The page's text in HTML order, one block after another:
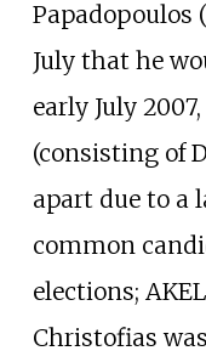
Papadopoulos (
July that he
early July
(consisting of
apart due to a
common
elections;
Christofias